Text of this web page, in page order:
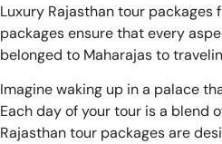
Luxury Rajasthan tour
packages ensure that every
belonged to Maharajas to
Imagine waking up in a palace
Each day of your tour is a blend
Rajasthan tour packages are